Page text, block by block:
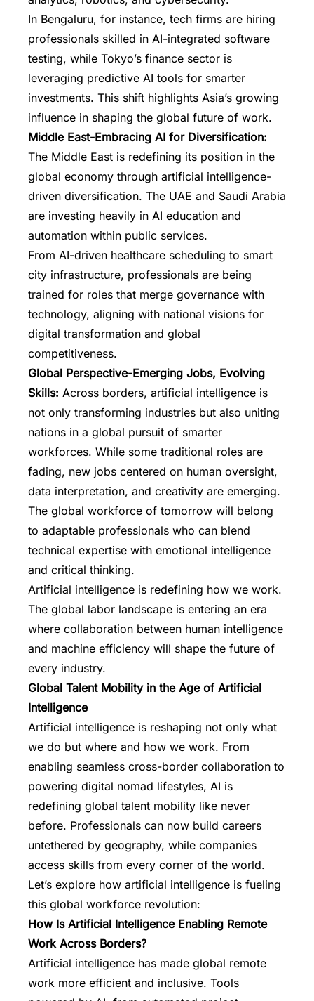
In Bengaluru, for instance, tech firms are hiring
professionals skilled in AI-integrated software
testing, while Tokyo’s finance sector is
leveraging predictive AI tools for smarter
investments. This shift highlights Asia’s growing
influence in shaping the global future of work.
Middle East-Embracing AI for Diversification:
The Middle East is redefining its position in the
global economy through artificial intelligence-
driven diversification. The UAE and Saudi Arabia
are investing heavily in AI education and
automation within public services.
From AI-driven healthcare scheduling to smart
city infrastructure, professionals are being
trained for roles that merge governance with
technology, aligning with national visions for
digital transformation and global
competitiveness.
Global Perspective-Emerging Jobs, Evolving
Skills: Across borders, artificial intelligence is
not only transforming industries but also uniting
nations in a global pursuit of smarter
workforces. While some traditional roles are
fading, new jobs centered on human oversight,
data interpretation, and creativity are emerging.
The global workforce of tomorrow will belong
to adaptable professionals who can blend
technical expertise with emotional intelligence
and critical thinking.
Artificial intelligence is redefining how we work.
The global labor landscape is entering an era
where collaboration between human intelligence
and machine efficiency will shape the future of
every industry.
Global Talent Mobility in the Age of Artificial
Intelligence
Artificial intelligence is reshaping not only what
we do but where and how we work. From
enabling seamless cross-border collaboration to
powering digital nomad lifestyles, AI is
redefining global talent mobility like never
before. Professionals can now build careers
untethered by geography, while companies
access skills from every corner of the world.
Let’s explore how artificial intelligence is fueling
this global workforce revolution:
How Is Artificial Intelligence Enabling Remote
Work Across Borders?
Artificial intelligence has made global remote
work more efficient and inclusive. Tools